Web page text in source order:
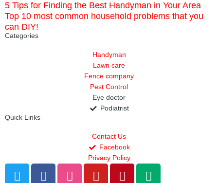
5 Tips for Finding the Best Handyman in Your Area
Top 10 most common household problems that you
can DIY!
Categories
Handyman
Lawn care
Fence company
Pest Control
Eye doctor
Podiatrist
Quick Links
Contact Us
Facebook
Privacy Policy
T
F
D
Y
P
M